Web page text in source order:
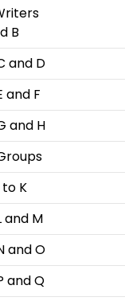
B
and D
and F
and H
K
and M
and O
and Q